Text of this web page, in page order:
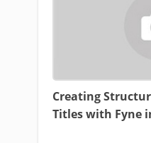
Creating
Titles with Fyne